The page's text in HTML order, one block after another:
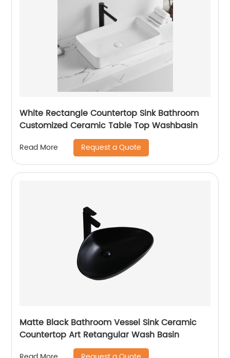
White Rectangle Countertop Sink Bathroom
Customized Ceramic Table Top Washbasin
Read More Request a Quote
Matte Black Bathroom Vessel Sink Ceramic
Countertop Art Retangular Wash Basin